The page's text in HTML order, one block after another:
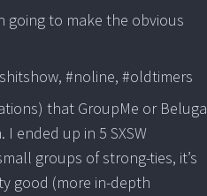
going to make the obvious
#noline, #oldtimers
that GroupMe or Beluga
ended up in 5 SXSW
groups of strong-ties, it’s
good (more in-depth